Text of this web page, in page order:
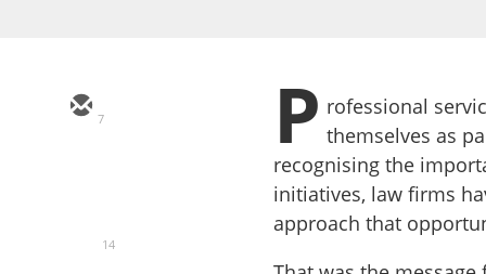
7
14
P rofessional
themselves as
recognising the
initiatives, law firms
approach that